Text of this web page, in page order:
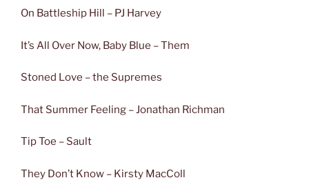
On Battleship Hill – PJ Harvey
It’s All Over Now, Baby Blue – Them
Stoned Love – the Supremes
That Summer Feeling – Jonathan Richman
Tip Toe – Sault
They Don’t Know – Kirsty MacColl